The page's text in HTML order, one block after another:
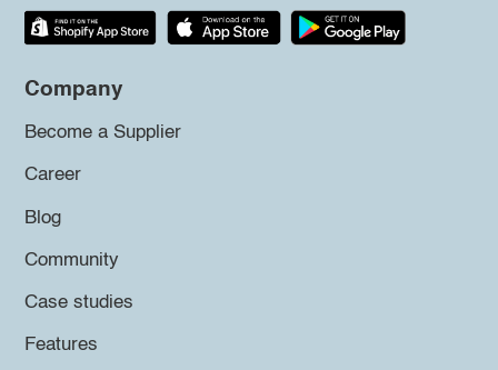
Company
Become a Supplier
Career
Blog
Community
Case studies
Features